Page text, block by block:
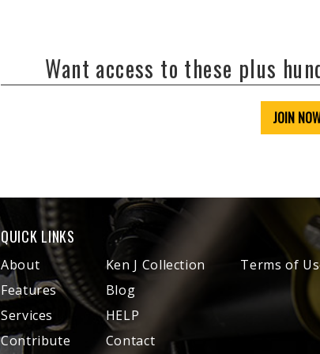
Want access to these plus
JOIN
QUICK LINKS
About
Features
Services
Contribute
Ken J Collection
Blog
HELP
Contact
Terms of